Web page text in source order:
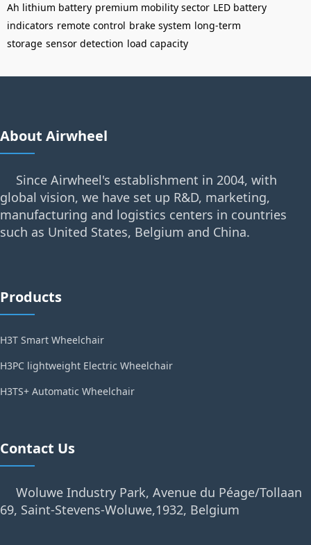
Ah lithium battery premium mobility sector LED battery
indicators remote control brake system long-term
storage sensor detection load capacity
About Airwheel
Since Airwheel's establishment in 2004, with
global vision, we have set up R&D, marketing,
manufacturing and logistics centers in countries
such as United States, Belgium and China.
Products
H3T Smart Wheelchair
H3PC lightweight Electric Wheelchair
H3TS+ Automatic Wheelchair
Contact Us
Woluwe Industry Park, Avenue du Péage/Tollaan
69, Saint-Stevens-Woluwe,1932, Belgium